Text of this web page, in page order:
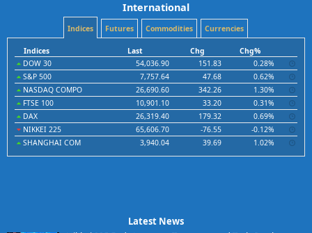
International
Indices Futures Commodities Currencies
Indices Last Chg
Chg%
DOW 30
54,036.90 151.83
0.28%
S&P 500
7,757.64 47.68
0.62%
NASDAQ COMPO
26,690.60 342.26
1.30%
FTSE 100
10,901.10 33.20
0.31%
DAX
26,319.40 179.32
0.69%
NIKKEI 225
65,606.70 -76.55
-0.12%
SHANGHAI COM
3,940.04 39.69 1.02%
Latest News